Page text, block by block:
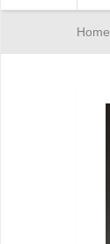
Home